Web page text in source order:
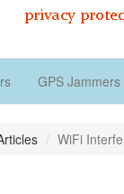
GPS Jammers
WiFi